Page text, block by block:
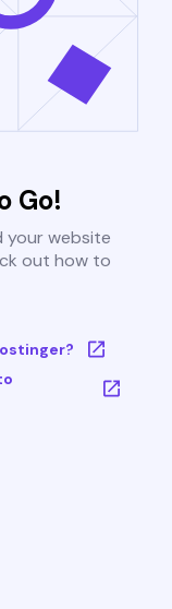
Go!
your website
out how to